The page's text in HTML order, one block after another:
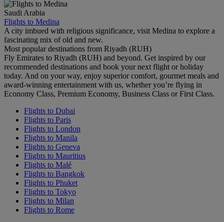
Saudi Arabia
Flights to Medina
A city imbued with religious significance, visit Medina to explore a
fascinating mix of old and new.
Most popular destinations from Riyadh (RUH)
Fly Emirates to Riyadh (RUH) and beyond. Get inspired by our
recommended destinations and book your next flight or holiday
today. And on your way, enjoy superior comfort, gourmet meals and
award-winning entertainment with us, whether you’re flying in
Economy Class, Premium Economy, Business Class or First Class.
Flights to Dubai
Flights to Paris
Flights to London
Flights to Manila
Flights to Geneva
Flights to Mauritius
Flights to Malé
Flights to Bangkok
Flights to Phuket
Flights to Tokyo
Flights to Milan
Flights to Rome